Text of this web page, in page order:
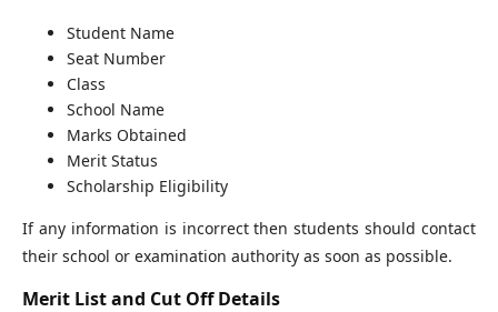
Student Name
Seat Number
Class
School Name
Marks Obtained
Merit Status
Scholarship Eligibility
If any information is incorrect then students should contact
their school or examination authority as soon as possible.
Merit List and Cut Off Details